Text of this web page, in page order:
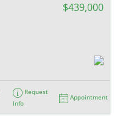
$439,000
Request
Info
Appointment